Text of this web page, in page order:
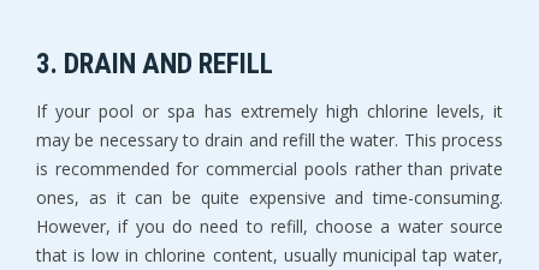
3. DRAIN AND REFILL
If your pool or spa has extremely high chlorine levels, it
may be necessary to drain and refill the water. This process
is recommended for commercial pools rather than private
ones, as it can be quite expensive and time-consuming.
However, if you do need to refill, choose a water source
that is low in chlorine content, usually municipal tap water,